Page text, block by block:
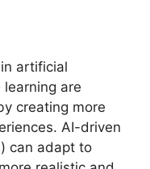
artificial
are
creating more
AI-driven
can adapt to